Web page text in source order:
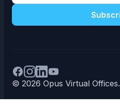
© 2026 Opus Virtual